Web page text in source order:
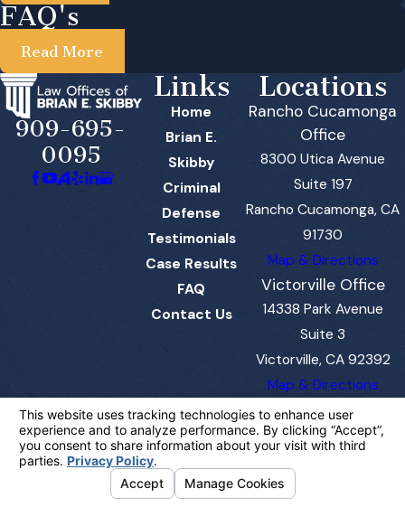
FAQ's
Read More
909-695-
0095
Links
Home
Brian E.
Skibby
Criminal
Defense
Testimonials
Case Results
FAQ
Contact Us
Locations
Rancho Cucamonga
Office
8300 Utica Avenue
Suite 197
Rancho Cucamonga, CA
91730
Map & Directions
Victorville Office
14338 Park Avenue
Suite 3
Victorville, CA 92392
Map & Directions
information purposes only. Nothing on this site
should be taken as legal advice for any
individual case or situation.
This information is not intended to create, and
receipt or viewing does not constitute, an